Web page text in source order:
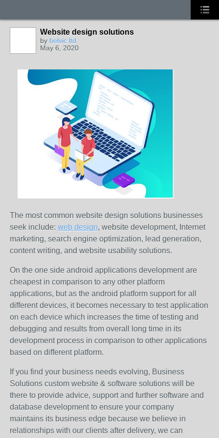
Website design solutions
by belvic ltd
May 6, 2020
The most common website design solutions businesses
seek include: web design, website development, Internet
marketing, search engine optimization, lead generation,
content writing, and website usability solutions.
On the one side android applications development are
cheapest in comparison to any other platform
applications, but as the android platform support for all
different devices, it becomes necessary to test application
on each device which increases the time of testing and
debugging and results from overall long time in its
development process in comparison to other applications
based on different platform.
If you find your business needs evolving, Business
Solutions custom website & software solutions will be
there to provide advice, support and further software and
database development to ensure your company
maintains its business edge because we believe in
relationships with our clients after delivery, we can